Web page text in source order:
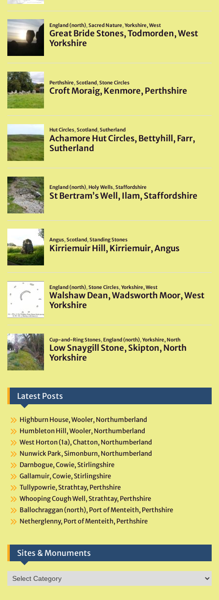
Latest Posts
Highburn House, Wooler, Northumberland
Humbleton Hill, Wooler, Northumberland
West Horton (1a), Chatton, Northumberland
Nunwick Park, Simonburn, Northumberland
Darnbogue, Cowie, Stirlingshire
Gallamuir, Cowie, Stirlingshire
Tullypowrie, Strathtay, Perthshire
Whooping Cough Well, Strathtay, Perthshire
Ballochraggan (north), Port of Menteith, Perthshire
Netherglenny, Port of Menteith, Perthshire
Sites & Monuments
Sites
&